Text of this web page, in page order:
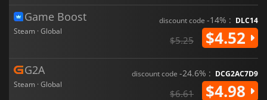
Game Boost
Steam · Global
discount code -14% : DLC14
$5.25 $4.52
G2A
Steam · Global
discount code -24.6% : DCG2AC7D9
$6.61 $4.98